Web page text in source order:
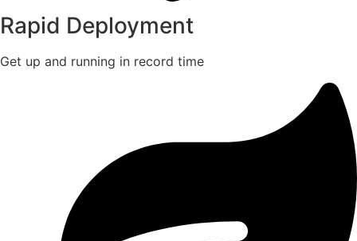
Rapid Deployment
Get up and running in record time